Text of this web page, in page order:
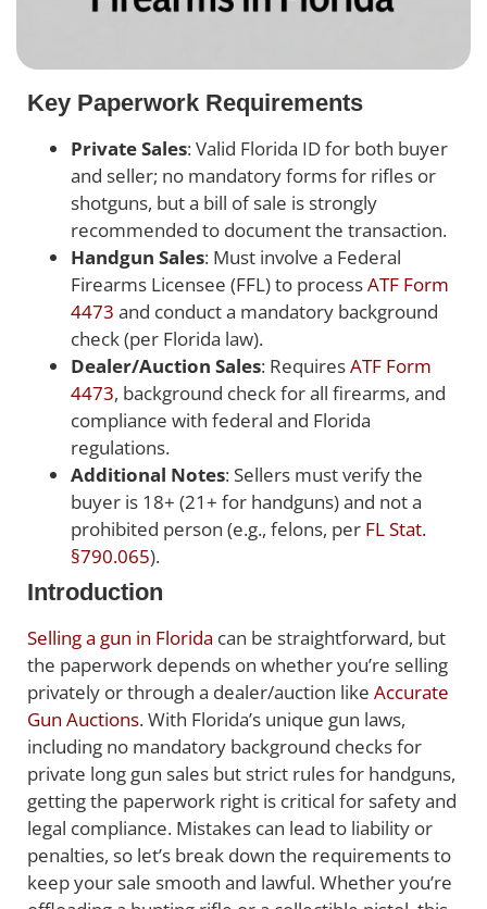
Key Paperwork Requirements
Private Sales: Valid Florida ID for both buyer
and seller; no mandatory forms for rifles or
shotguns, but a bill of sale is strongly
recommended to document the transaction.
Handgun Sales: Must involve a Federal
Firearms Licensee (FFL) to processATF Form
4473 and conduct a mandatory background
check (per Florida law).
Dealer/Auction Sales: RequiresATF Form
4473, background check for all firearms, and
compliance with federal and Florida
regulations.
Additional Notes: Sellers must verify the
buyer is 18+ (21+ for handguns) and not a
prohibited person (e.g., felons, per FL Stat.
§790.065).
Introduction
Selling a gun in Florida can be straightforward, but
the paperwork depends on whether you’re selling
privately or through a dealer/auction like Accurate
Gun Auctions. With Florida’s unique gun laws,
including no mandatory background checks for
private long gun sales but strict rules for handguns,
getting the paperwork right is critical for safety and
legal compliance. Mistakes can lead to liability or
penalties, so let’s break down the requirements to
keep your sale smooth and lawful. Whether you’re